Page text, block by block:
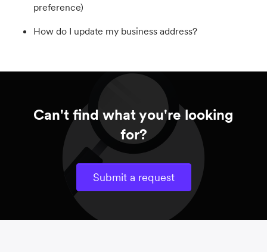
preference)
How do I update my business address?
Can't find what you're looking
for?
Submit a request